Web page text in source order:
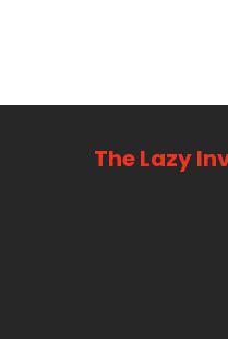
The Lazy